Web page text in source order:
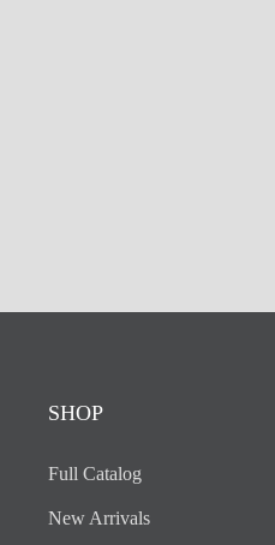
SHOP
Full Catalog
New Arrivals